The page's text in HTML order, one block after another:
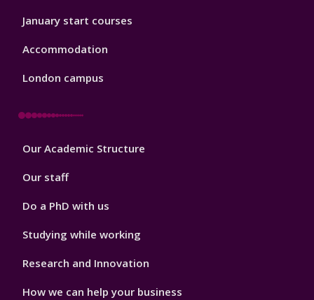
January start courses
Accommodation
London campus
Footer
Our Academic Structure
Our staff
Do a PhD with us
Studying while working
Research and Innovation
How we can help your business